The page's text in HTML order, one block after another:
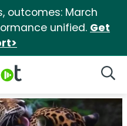
outcomes: March
unified. Get